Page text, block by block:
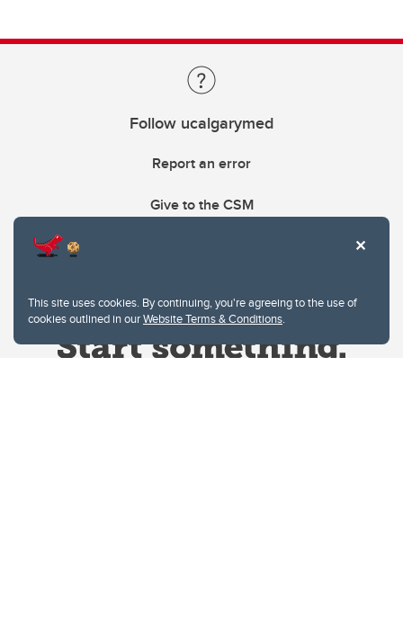
This site uses cookies. By continuing, you're agreeing to the use of
cookies outlined in ourWebsite Terms & Conditions.
Follow ucalgarymed
Report an error
Give to the CSM